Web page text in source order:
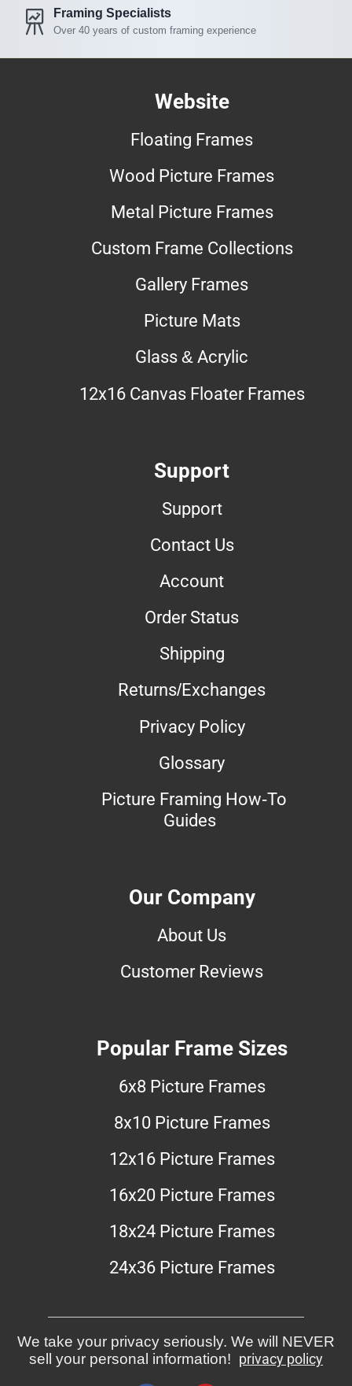
Framing Specialists
Over 40 years of custom framing experience
Website
Floating Frames
Wood Picture Frames
Metal Picture Frames
Custom Frame Collections
Gallery Frames
Picture Mats
Glass & Acrylic
12x16 Canvas Floater Frames
Support
Support
Contact Us
Account
Order Status
Shipping
Returns/Exchanges
Privacy Policy
Glossary
Picture Framing How-To
Guides
Our Company
About Us
Customer Reviews
Popular Frame Sizes
6x8 Picture Frames
8x10 Picture Frames
12x16 Picture Frames
16x20 Picture Frames
18x24 Picture Frames
24x36 Picture Frames
We take your privacy seriously. We will NEVER
sell your personal information! privacy policy